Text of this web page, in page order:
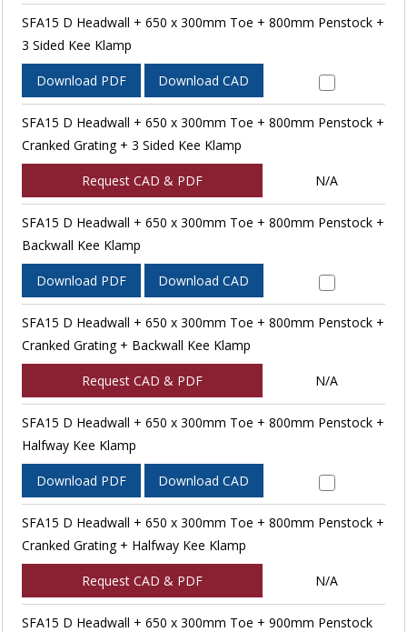
SFA15 D Headwall + 650 x 300mm Toe + 800mm Penstock +
3 Sided Kee Klamp
Download PDF Download CAD
SFA15 D Headwall + 650 x 300mm Toe + 800mm Penstock +
Cranked Grating + 3 Sided Kee Klamp
Request CAD & PDF N/A
SFA15 D Headwall + 650 x 300mm Toe + 800mm Penstock +
Backwall Kee Klamp
Download PDF Download CAD
SFA15 D Headwall + 650 x 300mm Toe + 800mm Penstock +
Cranked Grating + Backwall Kee Klamp
Request CAD & PDF N/A
SFA15 D Headwall + 650 x 300mm Toe + 800mm Penstock +
Halfway Kee Klamp
Download PDF Download CAD
SFA15 D Headwall + 650 x 300mm Toe + 800mm Penstock +
Cranked Grating + Halfway Kee Klamp
Request CAD & PDF N/A
SFA15 D Headwall + 650 x 300mm Toe + 900mm Penstock